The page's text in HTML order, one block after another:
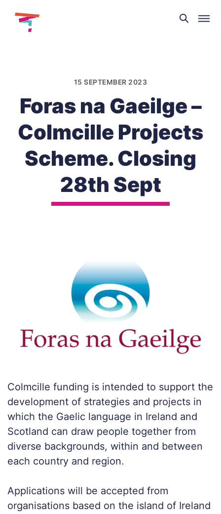
Theatre
and
15 SEPTEMBER 2023
Foras na Gaeilge –
Colmcille Projects
Scheme. Closing
28th Sept
Colmcille funding is intended to support the
development of strategies and projects in
which the Gaelic language in Ireland and
Scotland can draw people together from
diverse backgrounds, within and between
each country and region.
Applications will be accepted from
organisations based on the island of Ireland